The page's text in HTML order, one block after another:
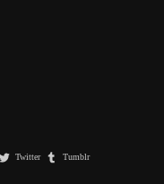
Twitter Tumblr